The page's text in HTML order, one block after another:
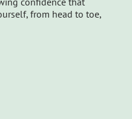
from head to toe,